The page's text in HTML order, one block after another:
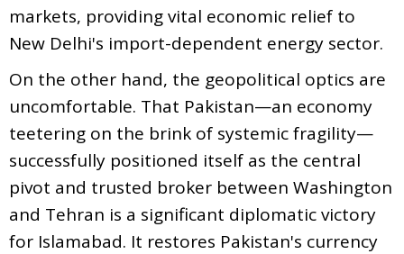
markets, providing vital economic relief to
New Delhi's import-dependent energy sector.
On the other hand, the geopolitical optics are
uncomfortable. That Pakistan—an economy
teetering on the brink of systemic fragility—
successfully positioned itself as the central
pivot and trusted broker between Washington
and Tehran is a significant diplomatic victory
for Islamabad. It restores Pakistan's currency